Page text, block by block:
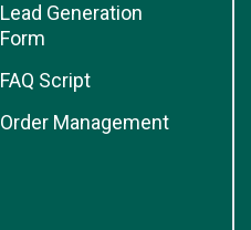
Lead Generation
Form
FAQ Script
Order Management